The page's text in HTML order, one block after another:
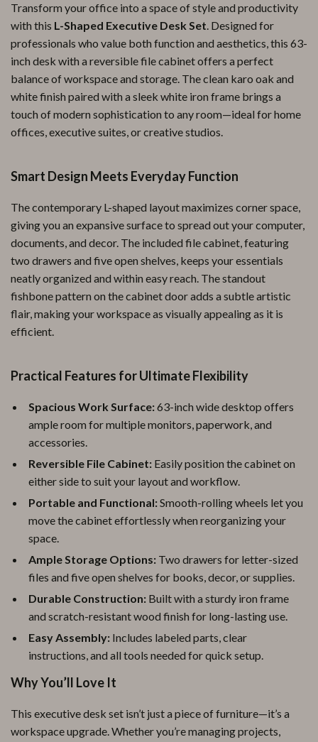
Transform your office into a space of style and productivity
with this L-Shaped Executive Desk Set. Designed for
professionals who value both function and aesthetics, this 63-
inch desk with a reversible file cabinet offers a perfect
balance of workspace and storage. The clean karo oak and
white finish paired with a sleek white iron frame brings a
touch of modern sophistication to any room—ideal for home
offices, executive suites, or creative studios.
Smart Design Meets Everyday Function
The contemporary L-shaped layout maximizes corner space,
giving you an expansive surface to spread out your computer,
documents, and decor. The included file cabinet, featuring
two drawers and five open shelves, keeps your essentials
neatly organized and within easy reach. The standout
fishbone pattern on the cabinet door adds a subtle artistic
flair, making your workspace as visually appealing as it is
efficient.
Practical Features for Ultimate Flexibility
Spacious Work Surface:63-inch wide desktop offers
ample room for multiple monitors, paperwork, and
accessories.
Reversible File Cabinet: Easily position the cabinet on
either side to suit your layout and workflow.
Portable and Functional:Smooth-rolling wheels let you
move the cabinet effortlessly when reorganizing your
space.
Ample Storage Options: Two drawers for letter-sized
files and five open shelves for books, decor, or supplies.
Durable Construction: Built with a sturdy iron frame
and scratch-resistant wood finish for long-lasting use.
Easy Assembly: Includes labeled parts, clear
instructions, and all tools needed for quick setup.
Why You’ll Love It
This executive desk set isn’t just a piece of furniture—it’s a
workspace upgrade. Whether you’re managing projects,